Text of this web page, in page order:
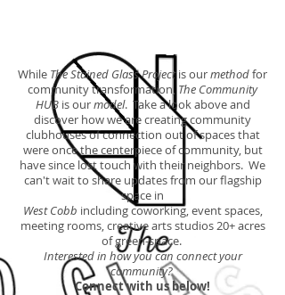
While The Stained Glass Projectis ourmethodfor
community transformation, The Community
HUBis ourmodel. Take a look above and
discover how we are creating community
clubhouses of connection out of spaces that
were once the centerpiece of community, but
have since lost touch with their neighbors. We
can't wait to share updates from our flagship
space in
West Cobb including coworking, event spaces,
meeting rooms, creative arts studios 20+ acres
of green-space.
Interested in how you can connect your
community?
Connect with us below!